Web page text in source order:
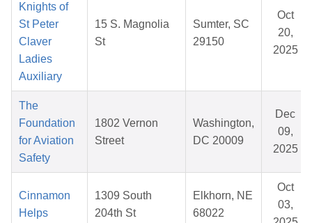
Knights of
St Peter
Claver
Ladies
Auxiliary
15 S. Magnolia
St
Sumter, SC
29150
Oct
20,
2025
The
Foundation
for Aviation
Safety
1802 Vernon
Street
Washington,
DC 20009
Dec
09,
2025
Cinnamon
Helps
1309 South
204th St
Elkhorn, NE
68022
Oct
03,